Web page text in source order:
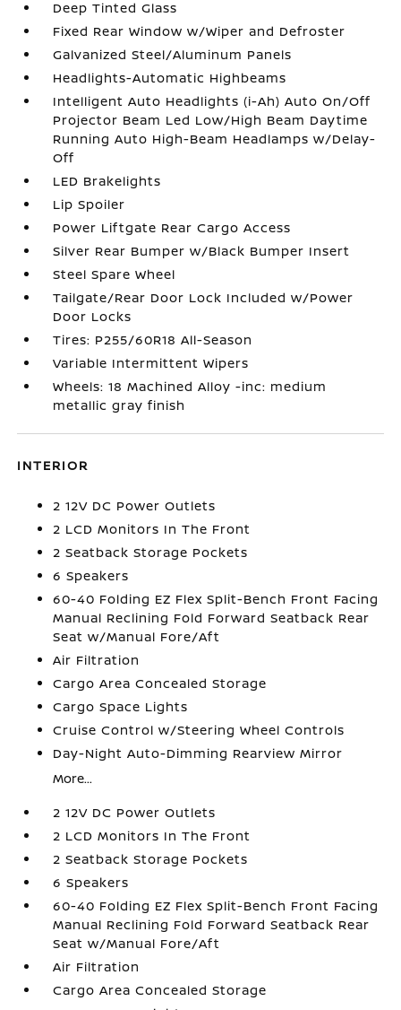
Deep Tinted Glass
Fixed Rear Window w/Wiper and Defroster
Galvanized Steel/Aluminum Panels
Headlights-Automatic Highbeams
Intelligent Auto Headlights (i-Ah) Auto On/Off
Projector Beam Led Low/High Beam Daytime
Running Auto High-Beam Headlamps w/Delay-
Off
LED Brakelights
Lip Spoiler
Power Liftgate Rear Cargo Access
Silver Rear Bumper w/Black Bumper Insert
Steel Spare Wheel
Tailgate/Rear Door Lock Included w/Power
Door Locks
Tires: P255/60R18 All-Season
Variable Intermittent Wipers
Wheels: 18 Machined Alloy -inc: medium
metallic gray finish
INTERIOR
2 12V DC Power Outlets
2 LCD Monitors In The Front
2 Seatback Storage Pockets
6 Speakers
60-40 Folding EZ Flex Split-Bench Front Facing
Manual Reclining Fold Forward Seatback Rear
Seat w/Manual Fore/Aft
Air Filtration
Cargo Area Concealed Storage
Cargo Space Lights
Cruise Control w/Steering Wheel Controls
Day-Night Auto-Dimming Rearview Mirror
More...
2 12V DC Power Outlets
2 LCD Monitors In The Front
2 Seatback Storage Pockets
6 Speakers
60-40 Folding EZ Flex Split-Bench Front Facing
Manual Reclining Fold Forward Seatback Rear
Seat w/Manual Fore/Aft
Air Filtration
Cargo Area Concealed Storage